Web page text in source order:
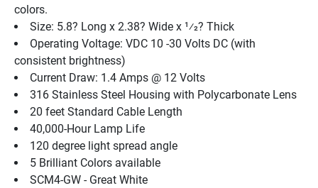
colors.
Size: 5.8? Long x 2.38? Wide x 1⁄2? Thick
Operating Voltage: VDC 10 -30 Volts DC (with
consistent brightness)
Current Draw: 1.4 Amps @ 12 Volts
316 Stainless Steel Housing with Polycarbonate Lens
20 feet Standard Cable Length
40,000-Hour Lamp Life
120 degree light spread angle
5 Brilliant Colors available
SCM4-GW - Great White